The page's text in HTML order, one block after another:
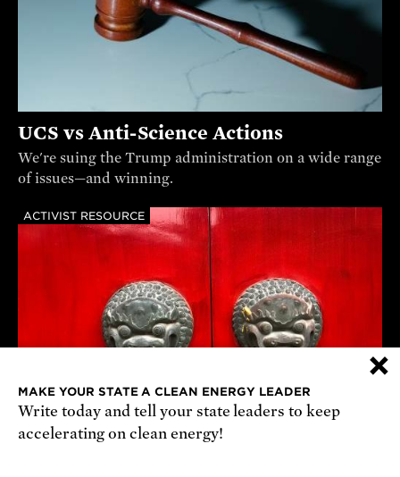
UCS vs Anti-Science Actions
We're suing the Trump administration on a wide range
of issues—and winning.
ACTIVIST RESOURCE
Understanding China’s Foreign and
×
MAKE YOUR STATE A CLEAN ENERGY LEADER
Write today and tell your state leaders to keep
accelerating on clean energy!